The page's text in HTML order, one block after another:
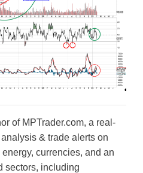
of MPTrader.com, a real-
& trade alerts on
currencies, and an
sectors, including